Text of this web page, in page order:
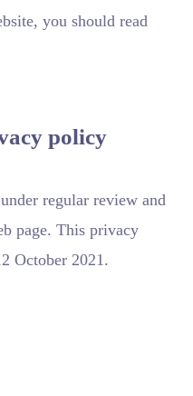
you should read
policy
regular review and
page. This privacy
October 2021.